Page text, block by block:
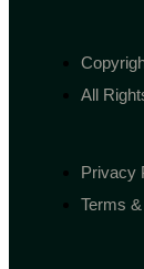
All
Privacy
Terms